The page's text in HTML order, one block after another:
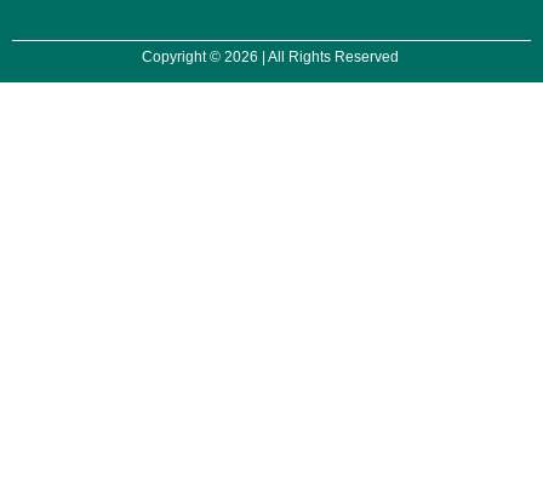
Copyright © 2026 | All Rights Reserved